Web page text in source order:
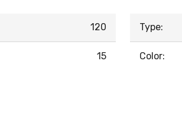
120
15
Type:
Color: